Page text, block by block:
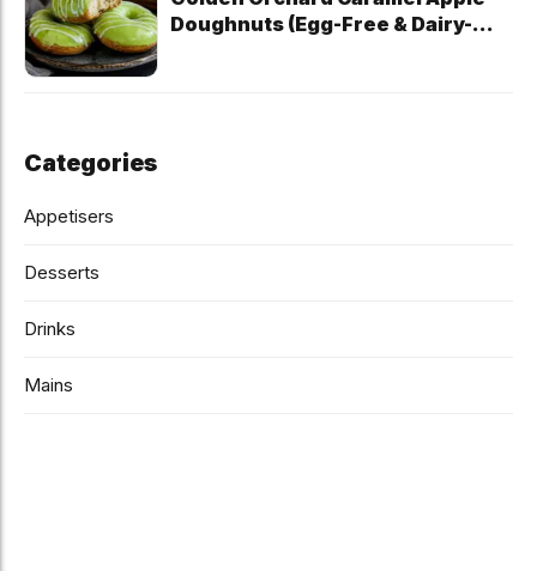
Doughnuts (Egg-Free & Dairy-
Categories
Appetisers
Desserts
Drinks
Mains